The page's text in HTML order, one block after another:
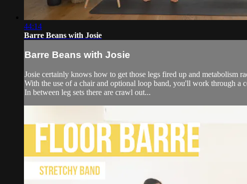
44:14
Barre Beans with Josie
Barre Beans with Josie
Josie certainly knows how to get those legs fired up and metabolism
With the use of a chair and optional loop band, you'll work through a
In between leg sets there are crawl out...